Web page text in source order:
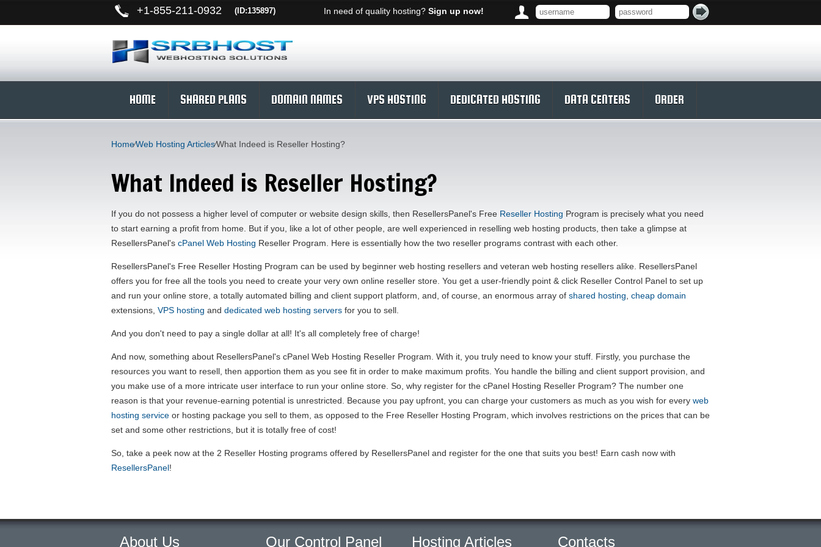
+1-855-211-0932 (ID:135897) In need of quality hosting? Sign up now!
HOME SHARED PLANS DOMAIN NAMES VPS HOSTING DEDICATED HOSTING DATA CENTERS ORDER
Home⁄Web Hosting Articles⁄What Indeed is Reseller Hosting?
What Indeed is Reseller Hosting?
If you do not possess a higher level of computer or website design skills, then ResellersPanel's Free Reseller Hosting Program is precisely what you need
to start earning a profit from home. But if you, like a lot of other people, are well experienced in reselling web hosting products, then take a glimpse at
ResellersPanel's cPanel Web Hosting Reseller Program. Here is essentially how the two reseller programs contrast with each other.
ResellersPanel's Free Reseller Hosting Program can be used by beginner web hosting resellers and veteran web hosting resellers alike. ResellersPanel
offers you for free all the tools you need to create your very own online reseller store. You get a user-friendly point & click Reseller Control Panel to set up
and run your online store, a totally automated billing and client support platform, and, of course, an enormous array of shared hosting cheap domain
extensions, VPS hosting and dedicated web hosting servers for you to sell.
And you don't need to pay a single dollar at all! It's all completely free of charge!
And now, something about ResellersPanel's cPanel Web Hosting Reseller Program. With it, you truly need to know your stuff. Firstly, you purchase the
resources you want to resell, then apportion them as you see fit in order to make maximum profits. You handle the billing and client support provision, and
you make use of a more intricate user interface to run your online store. So, why register for the cPanel Hosting Reseller Program? The number one
reason is that your revenue-earning potential is unrestricted. Because you pay upfront, you can charge your customers as much as you wish for every web
hosting service or hosting package you sell to them, as opposed to the Free Reseller Hosting Program, which involves restrictions on the prices that can be
set and some other restrictions, but it is totally free of cost!
So, take a peek now at the 2 Reseller Hosting programs offered by ResellersPanel and register for the one that suits you best! Earn cash now with
ResellersPanel!
About Us Our Control Panel Hosting Articles Contacts